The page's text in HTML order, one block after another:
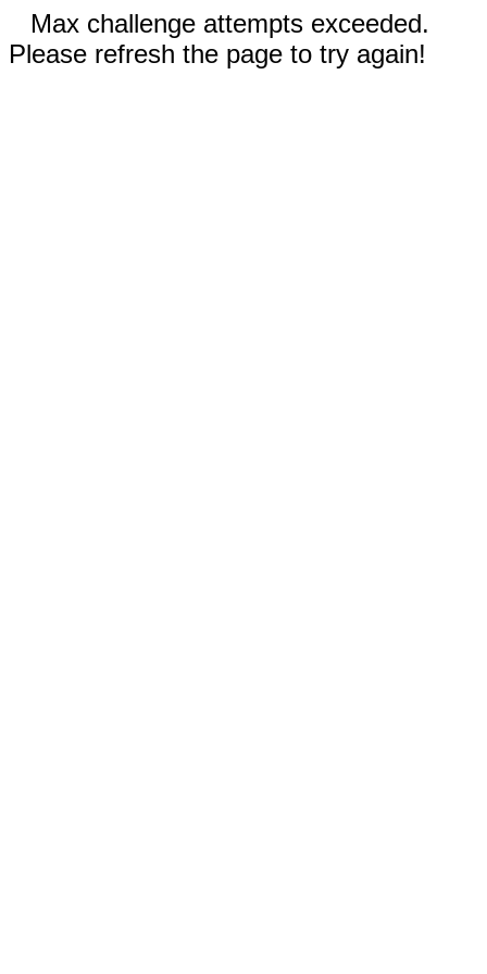
Max challenge attempts exceeded.
Please refresh the page to try again!